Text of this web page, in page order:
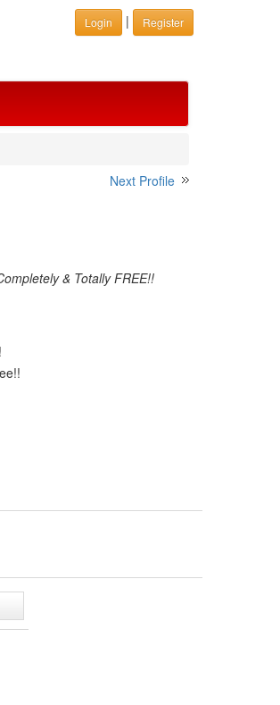
Login | Register
Next Profile
& Totally FREE!!